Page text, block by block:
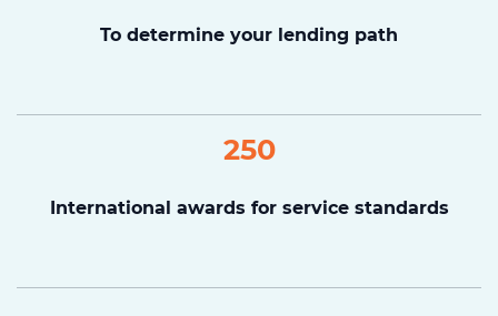
To determine your lending path
250
International awards for service standards